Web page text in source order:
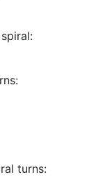
turns: